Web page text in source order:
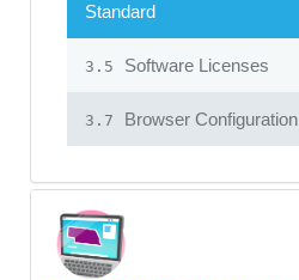
Standard
3.5 Software Licenses
3.7 Browser Configuration